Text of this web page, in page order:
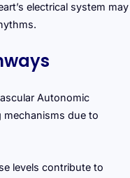
electrical system may
Autonomic
mechanisms due to
levels contribute to